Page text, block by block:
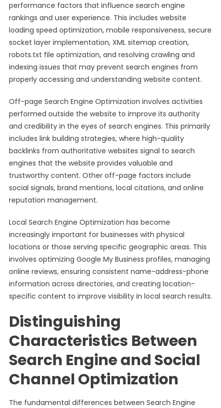
performance factors that influence search engine
rankings and user experience. This includes website
loading speed optimization, mobile responsiveness, secure
socket layer implementation, XML sitemap creation,
robots.txt file optimization, and resolving crawling and
indexing issues that may prevent search engines from
properly accessing and understanding website content.
Off-page Search Engine Optimization involves activities
performed outside the website to improve its authority
and credibility in the eyes of search engines. This primarily
includes link building strategies, where high-quality
backlinks from authoritative websites signal to search
engines that the website provides valuable and
trustworthy content. Other off-page factors include
social signals, brand mentions, local citations, and online
reputation management.
Local Search Engine Optimization has become
increasingly important for businesses with physical
locations or those serving specific geographic areas. This
involves optimizing Google My Business profiles, managing
online reviews, ensuring consistent name-address-phone
information across directories, and creating location-
specific content to improve visibility in local search results.
Distinguishing
Characteristics Between
Search Engine and Social
Channel Optimization
The fundamental differences between Search Engine